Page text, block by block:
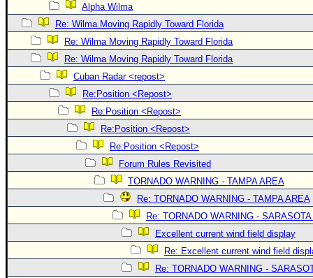
Alpha Wilma
Re: Wilma Moving Rapidly Toward Florida
Re: Wilma Moving Rapidly Toward Florida
Re: Wilma Moving Rapidly Toward Florida
Cuban Radar <repost>
Re:Position <Repost>
Re:Position <Repost>
Re:Position <Repost>
Re:Position <Repost>
Forum Rules Revisited
TORNADO WARNING - TAMPA AREA
Re: TORNADO WARNING - TAMPA AREA
Re: TORNADO WARNING -
Excellent current wind field display
Re: Excellent current wind field
Re: TORNADO WARNING -